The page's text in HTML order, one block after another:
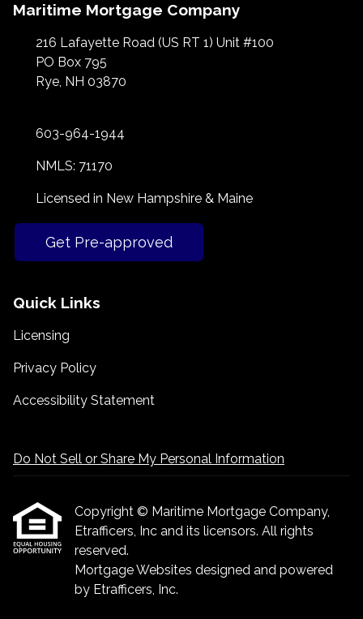
Maritime Mortgage Company
216 Lafayette Road (US RT 1) Unit #100
PO Box 795
Rye, NH 03870
603-964-1944
NMLS: 71170
Licensed in New Hampshire & Maine
Get Pre-approved
Quick Links
Licensing
Privacy Policy
Accessibility Statement
Do Not Sell or Share My Personal Information
Copyright © Maritime Mortgage Company,
Etrafficers, Inc and its licensors. All rights
reserved.
Mortgage Websites designed and powered
by Etrafficers, Inc.